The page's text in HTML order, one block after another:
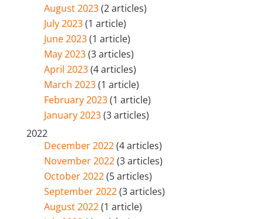
August 2023(2 articles)
July 2023(1 article)
June 2023(1 article)
May 2023(3 articles)
April 2023(4 articles)
March 2023(1 article)
February 2023(1 article)
January 2023(3 articles)
2022
December 2022(4 articles)
November 2022(3 articles)
October 2022(5 articles)
September 2022(3 articles)
August 2022(1 article)